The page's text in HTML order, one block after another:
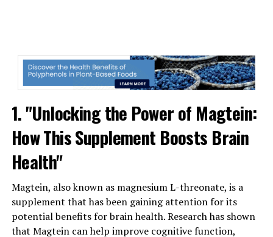
1. "Unlocking the Power of Magtein:
How This Supplement Boosts Brain
Health"
Magtein, also known as magnesium L-threonate, is a
supplement that has been gaining attention for its
potential benefits for brain health. Research has shown
that Magtein can help improve cognitive function,